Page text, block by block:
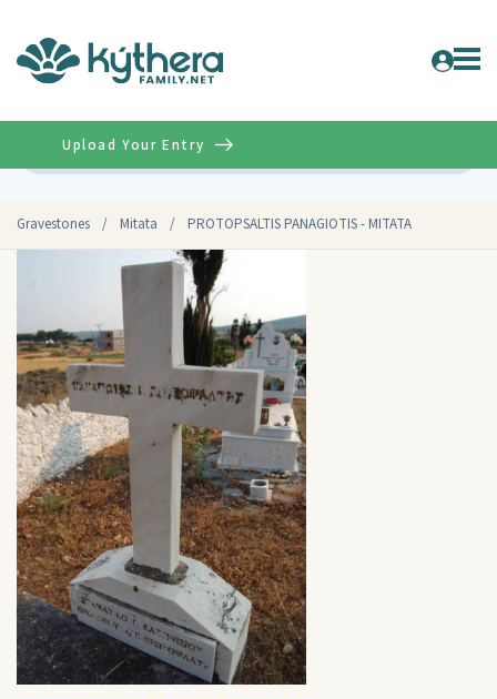
Gravestones / Mitata / PROTOPSALTIS PANAGIOTIS - MITATA
Upload Your Entry